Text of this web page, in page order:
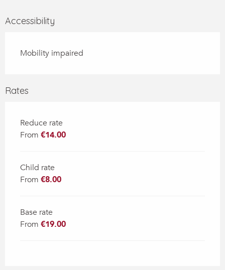
Accessibility
Mobility impaired
Rates
Reduce rate
From €14.00
Child rate
From €8.00
Base rate
From €19.00